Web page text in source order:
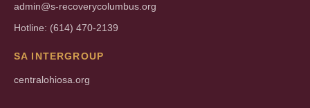
admin@s-recoverycolumbus.org
Hotline: (614) 470-2139
SA INTERGROUP
centralohiosa.org